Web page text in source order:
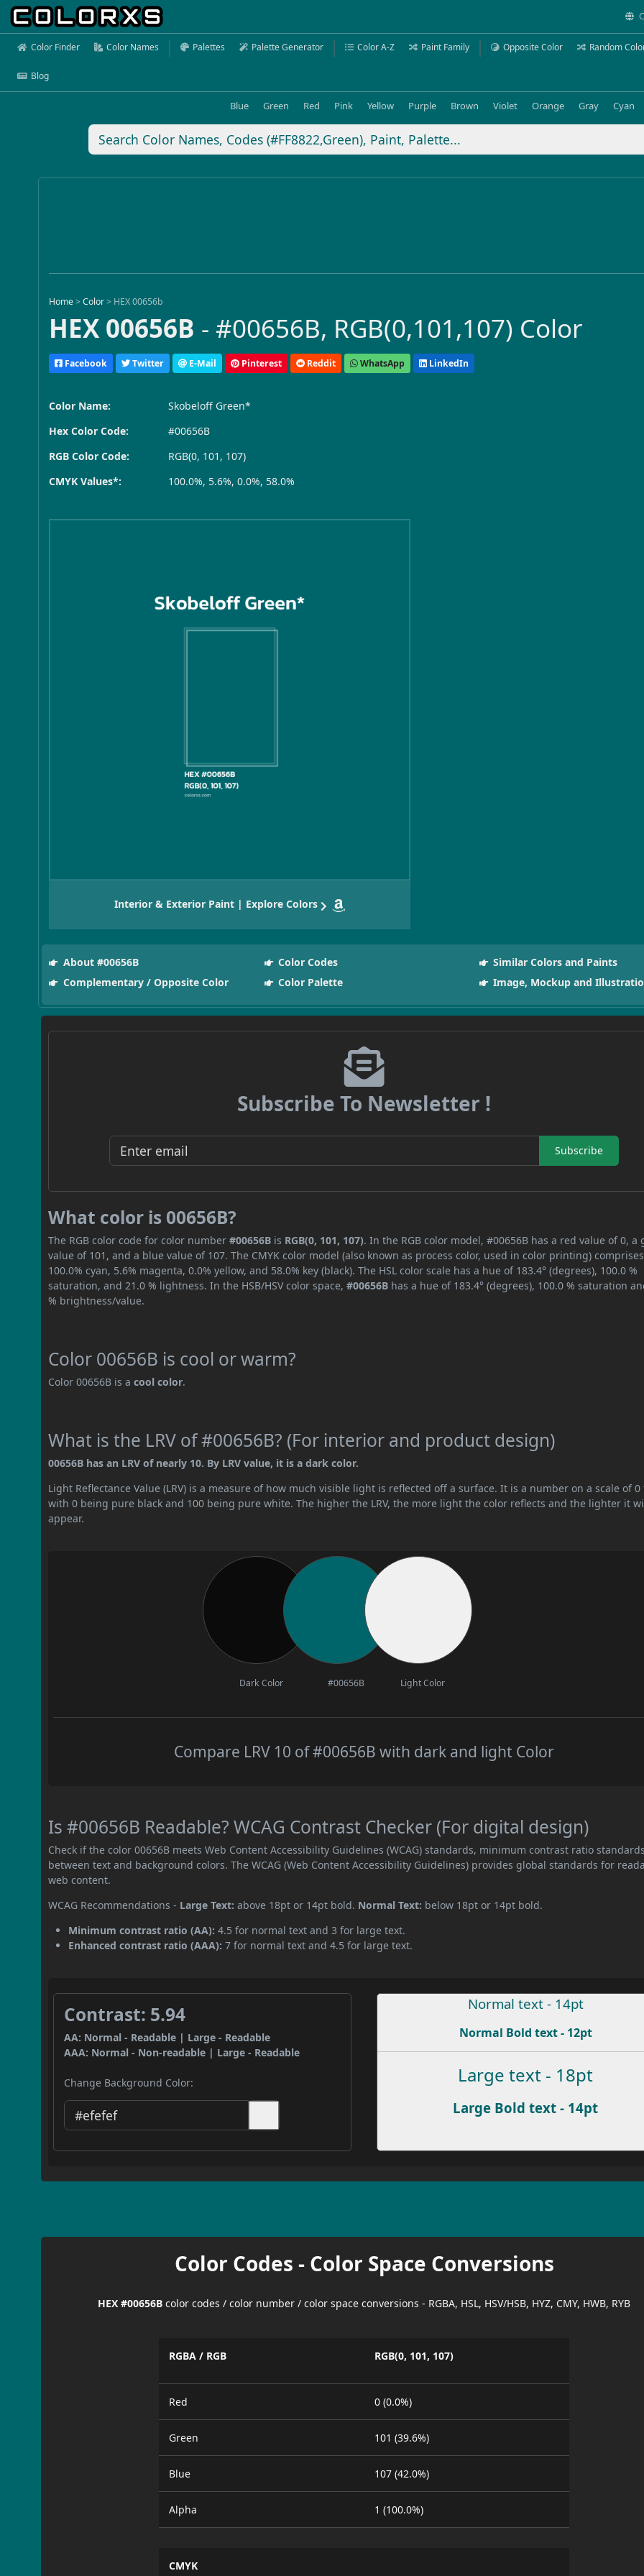
Color Finder Color Names Palettes Palette Generator Color A-Z Paint Family Opposite Color Random
Blog
Blue Green Red Pink Yellow Purple Brown Violet Orange Gray Cyan
Home >Color > HEX 00656b
HEX 00656B - #00656B, RGB(0,101,107) Color
Facebook Twitter E-Mail Pinterest Reddit WhatsApp LinkedIn
Color Name:
Skobeloff Green*
Hex Color Code:
#00656B
RGB Color Code:
RGB(0, 101, 107)
CMYK Values*:
100.0%, 5.6%, 0.0%, 58.0%
Interior & Exterior Paint | Explore Colors
About #00656B Color Codes
Similar Colors and Paints
Complementary / Opposite Color
Color Palette Image, Mockup and
Subscribe To Newsletter !
Subscribe
What color is 00656B?
The RGB color code for color number#00656B is RGB(0, 101, 107). In the RGB color model, #00656B has a red value of 0, a
value of 101, and a blue value of 107. The CMYK color model (also known as process color, used in color printing) comprises
100.0% cyan, 5.6% magenta, 0.0% yellow, and 58.0% key (black). The HSL color scale has a hue of 183.4° (degrees), 100.0 %
saturation, and 21.0 % lightness. In the HSB/HSV color space,#00656B has a hue of 183.4° (degrees), 100.0 % saturation
% brightness/value.
Color 00656B is cool or warm?
Color 00656B is acool color.
What is the LRV of #00656B? (For interior and product design)
00656B has an LRV of nearly 10. By LRV value, it is a dark color.
Light Reflectance Value (LRV) is a measure of how much visible light is reflected off a surface. It is a number on a scale of 0
with 0 being pure black and 100 being pure white. The higher the LRV, the more light the color reflects and the lighter it
appear.
Dark Color #00656B Light Color
Compare LRV 10 of #00656B with dark and light Color
Is #00656B Readable? WCAG Contrast Checker (For digital design)
Check if the color 00656B meets Web Content Accessibility Guidelines (WCAG) standards, minimum contrast ratio standards
between text and background colors. The WCAG (Web Content Accessibility Guidelines) provides global standards for
web content.
WCAG Recommendations - Large Text: above 18pt or 14pt bold. Normal Text: below 18pt or 14pt bold.
Minimum contrast ratio (AA): 4.5 for normal text and 3 for large text.
Enhanced contrast ratio (AAA): 7 for normal text and 4.5 for large text.
Contrast: 5.94
AA: Normal - Readable | Large - Readable
AAA: Normal - Non-readable | Large - Readable
Change Background Color:
Normal text - 14pt
Normal Bold text - 12pt
Large text - 18pt
Large Bold text - 14pt
Color Codes - Color Space Conversions
HEX #00656B color codes / color number / color space conversions - RGBA, HSL, HSV/HSB, HYZ, CMY, HWB, RYB
RGBA / RGB RGB(0, 101, 107)
Red 0 (0.0%)
Green 101 (39.6%)
Blue 107 (42.0%)
Alpha 1 (100.0%)
CMYK